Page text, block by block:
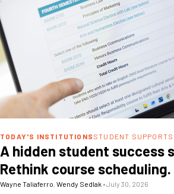
TODAY'S INSTITUTIONS STUDENT SUPPORTS
A hidden student success
Rethink course scheduling.
Wayne Taliaferro, Wendy Sedlak •July 30, 2026